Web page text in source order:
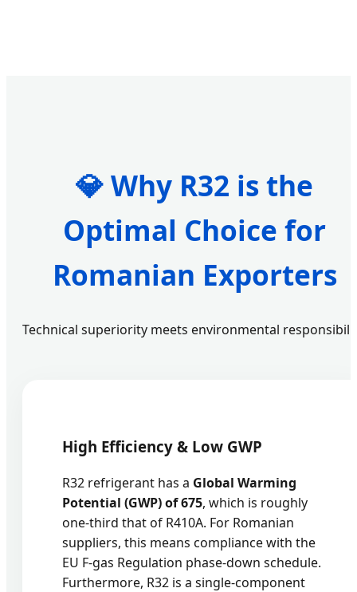
💎 Why R32 is the
Optimal Choice for
Romanian Exporters
Technical superiority meets environmental
High Efficiency & Low GWP
R32 refrigerant has a Global Warming
Potential (GWP) of 675, which is roughly
one-third that of R410A. For Romanian
suppliers, this means compliance with the
EU F-gas Regulation phase-down schedule.
Furthermore, R32 is a single-component